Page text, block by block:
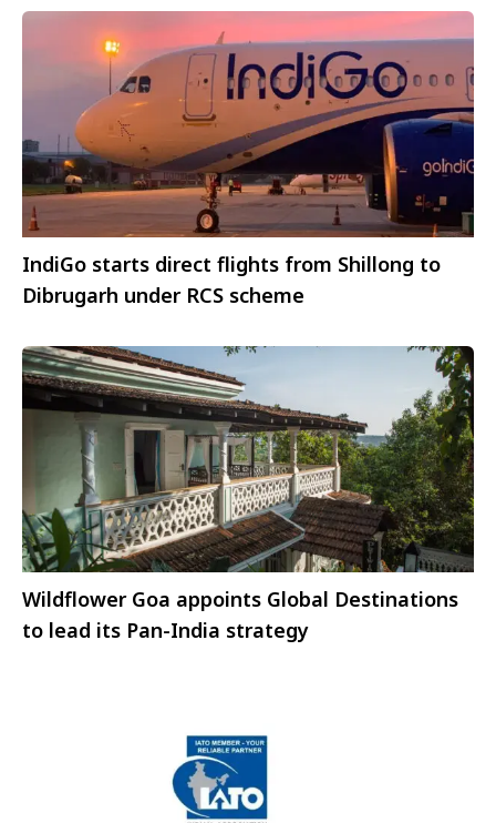
IndiGo starts direct flights from Shillong to
Dibrugarh under RCS scheme
Wildflower Goa appoints Global Destinations
to lead its Pan-India strategy